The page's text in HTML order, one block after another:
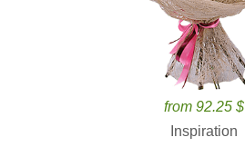
from 92.25 $
Inspiration